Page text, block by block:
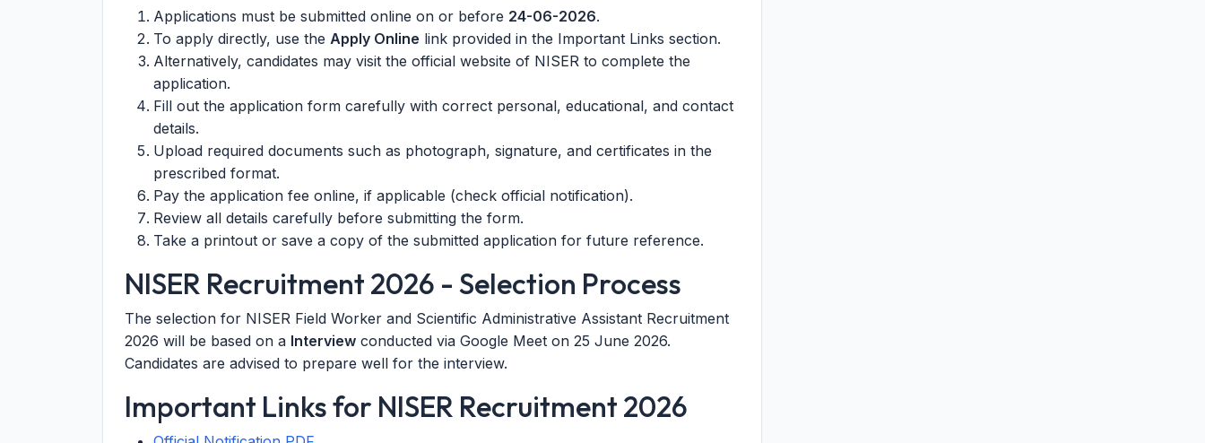
Applications must be submitted online on or before 24-06-2026.
To apply directly, use the Apply Online link provided in the Important Links section.
Alternatively, candidates may visit the official website of NISER to complete the
application.
Fill out the application form carefully with correct personal, educational, and contact
details.
Upload required documents such as photograph, signature, and certificates in the
prescribed format.
Pay the application fee online, if applicable (check official notification).
Review all details carefully before submitting the form.
Take a printout or save a copy of the submitted application for future reference.
NISER Recruitment 2026 - Selection Process
The selection for NISER Field Worker and Scientific Administrative Assistant Recruitment
2026 will be based on a Interview conducted via Google Meet on 25 June 2026.
Candidates are advised to prepare well for the interview.
Important Links for NISER Recruitment 2026